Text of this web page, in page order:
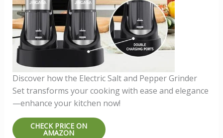
Discover how the Electric Salt and Pepper Grinder
Set transforms your cooking with ease and elegance
—enhance your kitchen now!
CHECK PRICE ON
AMAZON